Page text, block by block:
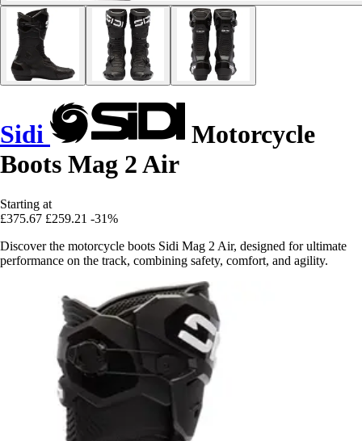
Sidi
Motorcycle
Boots Mag 2 Air
Starting at
£375.67 £259.21 -31%
Discover the motorcycle boots Sidi Mag 2 Air, designed for ultimate
performance on the track, combining safety, comfort, and agility.